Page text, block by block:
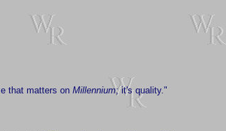
that matters on Millennium; it's quality."